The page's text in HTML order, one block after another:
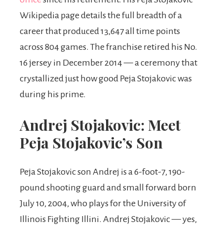
Wikipedia page details the full breadth of a
career that produced 13,647 all time points
across 804 games. The franchise retired his No.
16 jersey in December 2014 — a ceremony that
crystallized just how good Peja Stojakovic was
during his prime.
Andrej Stojakovic: Meet
Peja Stojakovic’s Son
Peja Stojakovic son Andrej is a 6-foot-7, 190-
pound shooting guard and small forward born
July 10, 2004, who plays for the University of
Illinois Fighting Illini. Andrej Stojakovic — yes,